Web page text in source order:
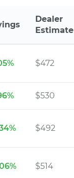
Dealer
Estimate
$472
$530
$492
$514